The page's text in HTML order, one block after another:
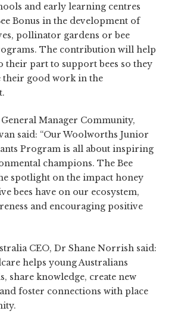
and early learning centres
Bonus in the development of
pollinator gardens or bee
The contribution will help
their part to support bees so they
their good work in the
Manager Community,
said: “Our Woolworths Junior
Program is all about inspiring
champions. The Bee
spotlight on the impact honey
bees have on our ecosystem,
and encouraging positive
CEO, Dr Shane Norrish said:
helps young Australians
share knowledge, create new
foster connections with place